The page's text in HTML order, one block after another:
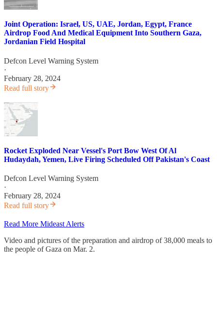
Joint Operation: Israel, US, UAE, Jordan, Egypt, France
Airdrop Food And Medical Equipment Into Southern Gaza,
Jordanian Field Hospital
Defcon Level Warning System
·
February 28, 2024
Read full story
Rocket Exploded Near Vessel's Port Bow West Of Al
Hudaydah, Yemen, Live Firing Scheduled Off Pakistan's Coast
Defcon Level Warning System
·
February 28, 2024
Read full story
Read More Mideast Alerts
Video and pictures of the preparation and airdrop of 38,000 meals to
the people of Gaza on Mar. 2.